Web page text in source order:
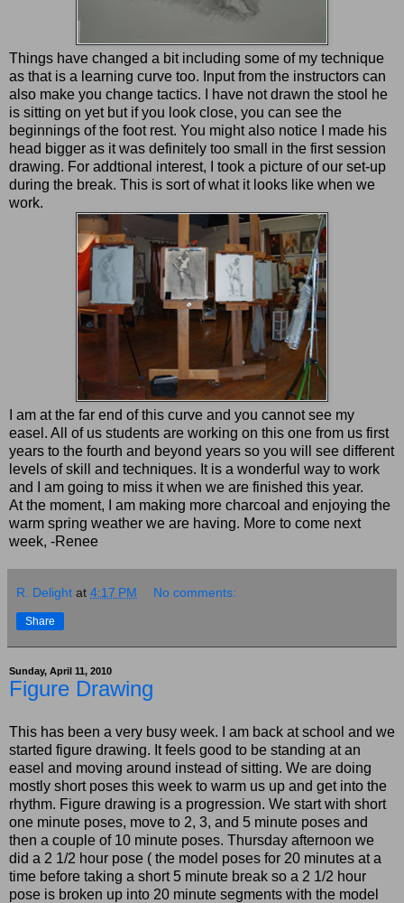
Things have changed a bit including some of my technique
as that is a learning curve too. Input from the instructors can
also make you change tactics. I have not drawn the stool he
is sitting on yet but if you look close, you can see the
beginnings of the foot rest. You might also notice I made his
head bigger as it was definitely too small in the first session
drawing. For addtional interest, I took a picture of our set-up
during the break. This is sort of what it looks like when we
work.
I am at the far end of this curve and you cannot see my
easel. All of us students are working on this one from us first
years to the fourth and beyond years so you will see different
levels of skill and techniques. It is a wonderful way to work
and I am going to miss it when we are finished this year.
At the moment, I am making more charcoal and enjoying the
warm spring weather we are having. More to come next
week, -Renee
R. Delight at 4:17 PM No comments:
Share
Sunday, April 11, 2010
Figure Drawing
This has been a very busy week. I am back at school and we
started figure drawing. It feels good to be standing at an
easel and moving around instead of sitting. We are doing
mostly short poses this week to warm us up and get into the
rhythm. Figure drawing is a progression. We start with short
one minute poses, move to 2, 3, and 5 minute poses and
then a couple of 10 minute poses. Thursday afternoon we
did a 2 1/2 hour pose ( the model poses for 20 minutes at a
time before taking a short 5 minute break so a 2 1/2 hour
pose is broken up into 20 minute segments with the model